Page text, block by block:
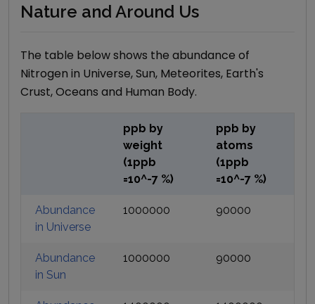
Nature and Around Us
The table below shows the abundance of
Nitrogen in Universe, Sun, Meteorites, Earth's
Crust, Oceans and Human Body.
ppb by
weight
(1ppb
=10^-7 %)
ppb by
atoms
(1ppb
=10^-7 %)
Abundance
in Universe
1000000 90000
Abundance
in Sun
1000000 90000